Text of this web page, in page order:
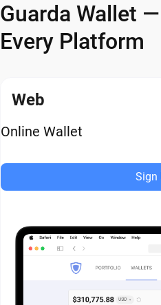
Guarda Wallet
Every Platform
Web
Online Wallet
Sign